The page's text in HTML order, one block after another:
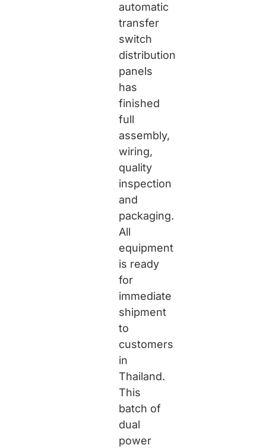
automatic
transfer
switch
distribution
panels
has
finished
full
assembly,
wiring,
quality
inspection
and
packaging.
All
equipment
is ready
for
immediate
shipment
to
customers
in
Thailand.
This
batch of
dual
power